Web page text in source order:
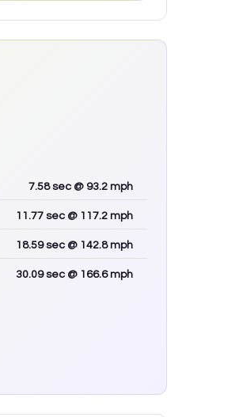
7.58sec @ 93.2 mph
11.77 sec @ 117.2 mph
18.59sec @ 142.8 mph
30.09sec @ 166.6 mph